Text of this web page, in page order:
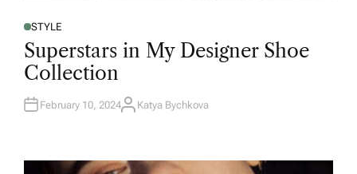
STYLE
Superstars in My Designer Shoe
Collection
February 10, 2024 Katya Bychkova